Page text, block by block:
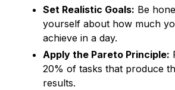
Set Realistic Goals: Be
yourself about how much
achieve in a day.
Apply the Pareto Principle:
20% of tasks that produce
results.